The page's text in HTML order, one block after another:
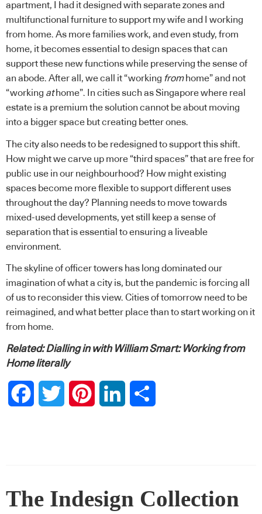
apartment, I had it designed with separate zones and
multifunctional furniture to support my wife and I working
from home. As more families work, and even study, from
home, it becomes essential to design spaces that can
support these new functions while preserving the sense of
an abode. After all, we call it “working fromhome” and not
“working athome”. In cities such as Singapore where real
estate is a premium the solution cannot be about moving
into a bigger space but creating better ones.
The city also needs to be redesigned to support this shift.
How might we carve up more “third spaces” that are free for
public use in our neighbourhood? How might existing
spaces become more flexible to support different uses
throughout the day? Planning needs to move towards
mixed-used developments, yet still keep a sense of
separation that is essential to ensuring a liveable
environment.
The skyline of officer towers has long dominated our
imagination of what a city is, but the pandemic is forcing all
of us to reconsider this view. Cities of tomorrow need to be
reimagined, and what better place than to start working on it
from home.
Related:Dialling in with William Smart: Working from
Home literally
FacebookTwitter PinterestLinkedIn
The Indesign Collection